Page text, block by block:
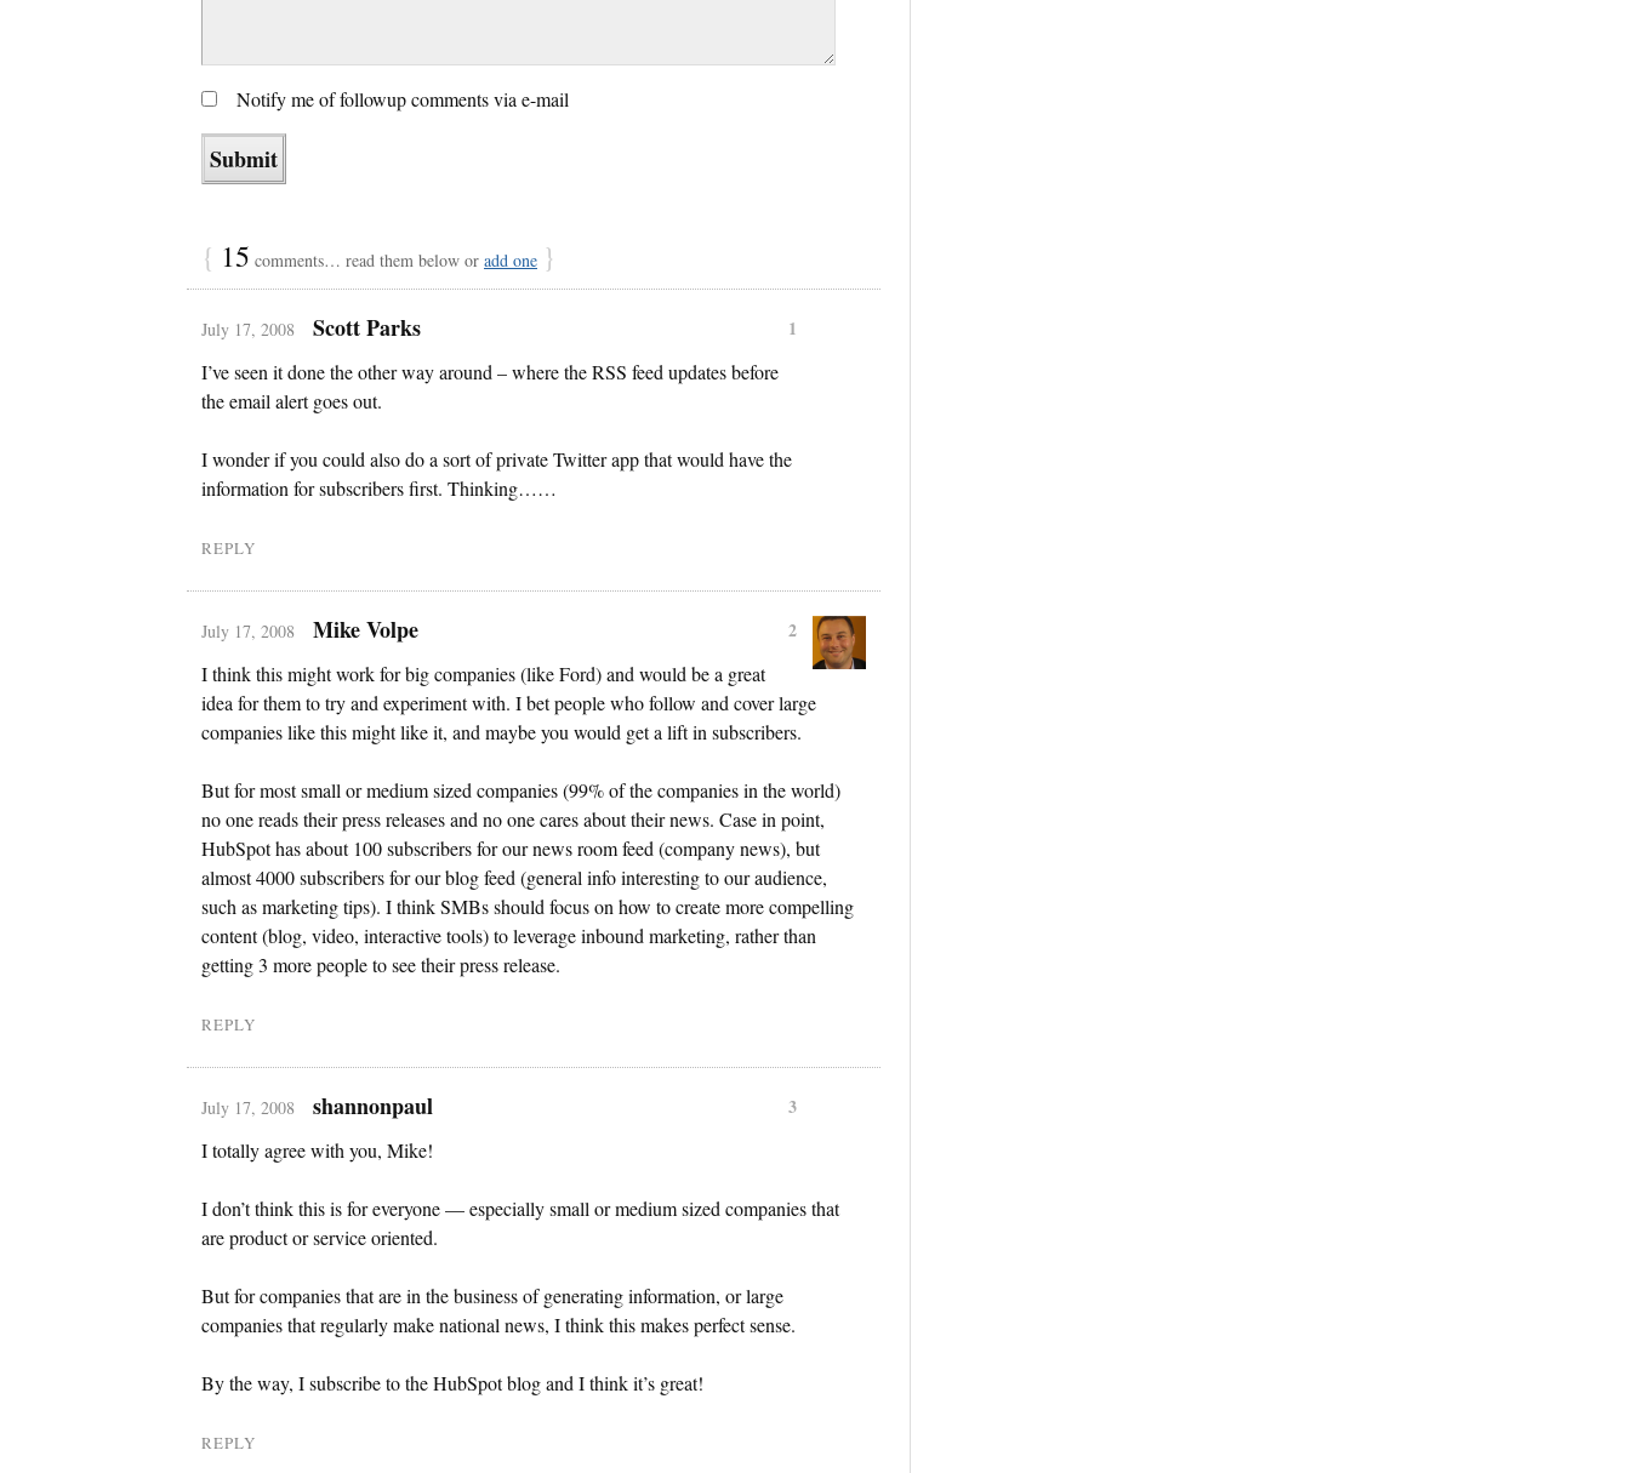
Notify me of followup comments via e-mail
{ 15 comments… read them below or add one }
July 17, 2008 Scott Parks
1
I’ve seen it done the other way around – where the RSS feed updates before
the email alert goes out.
I wonder if you could also do a sort of private Twitter app that would have the
information for subscribers first. Thinking……
REPLY
July 17, 2008 Mike Volpe
2
I think this might work for big companies (like Ford) and would be a great
idea for them to try and experiment with. I bet people who follow and cover large
companies like this might like it, and maybe you would get a lift in subscribers.
But for most small or medium sized companies (99% of the companies in the world)
no one reads their press releases and no one cares about their news. Case in point,
HubSpot has about 100 subscribers for our news room feed (company news), but
almost 4000 subscribers for our blog feed (general info interesting to our audience,
such as marketing tips). I think SMBs should focus on how to create more compelling
content (blog, video, interactive tools) to leverage inbound marketing, rather than
getting 3 more people to see their press release.
REPLY
July 17, 2008 shannonpaul
3
I totally agree with you, Mike!
I don’t think this is for everyone — especially small or medium sized companies that
are product or service oriented.
But for companies that are in the business of generating information, or large
companies that regularly make national news, I think this makes perfect sense.
By the way, I subscribe to the HubSpot blog and I think it’s great!
REPLY